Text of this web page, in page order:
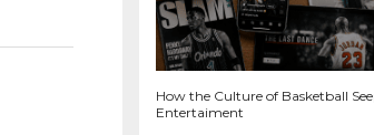
How the Culture of Basketball
Entertaiment